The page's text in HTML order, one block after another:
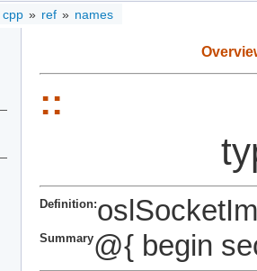
cpp » ref » names
::
Definition:
Summary@{ begin